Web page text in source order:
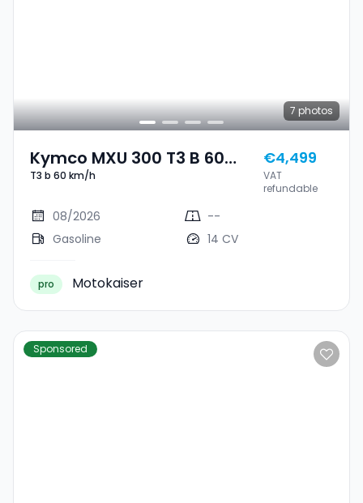
7 photos
Kymco MXU 300 T3 B 60
Km/h
T3 b 60 km/h
€4,499
VAT
refundable
08/2026
--
Gasoline
14 CV
pro Motokaiser
Sponsored